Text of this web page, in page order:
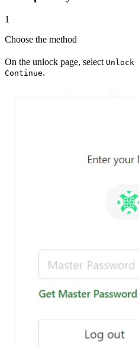
1
Choose the method
On the unlock page, select Unlock
Continue.